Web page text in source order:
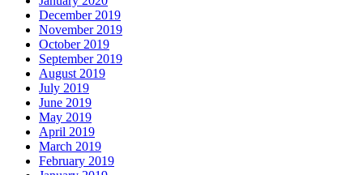
December 2019
November 2019
October 2019
September 2019
August 2019
July 2019
June 2019
May 2019
April 2019
March 2019
February 2019